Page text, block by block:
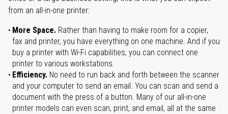
from an all-in-one printer:
More Space. Rather than having to make room for a copier,
fax and printer, you have everything on one machine. And if you
buy a printer with Wi-Fi capabilities, you can connect one
printer to various workstations.
Efficiency. No need to run back and forth between the scanner
and your computer to send an email. You can scan and send a
document with the press of a button. Many of our all-in-one
printer models can even scan, print, and email, all at the same